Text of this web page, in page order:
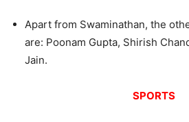
Apart from Swaminathan, the
are: Poonam Gupta, Shirish
Jain.
SPORTS